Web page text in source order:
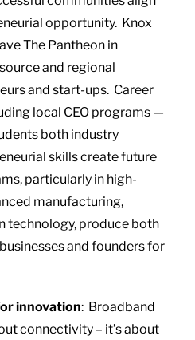
opportunity. Knox
The Pantheon in
and regional
and start-ups. Career
local CEO programs —
both industry
skills create future
particularly in high-
manufacturing,
technology, produce both
and founders for
innovation: Broadband
connectivity – it’s about